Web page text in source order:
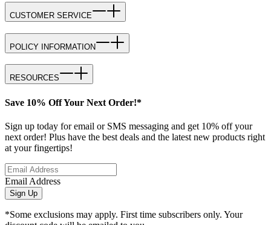
CUSTOMER SERVICE
POLICY INFORMATION
RESOURCES
Save 10% Off Your Next Order!*
Sign up today for email or SMS messaging and get 10% off your
next order! Plus have the best deals and the latest new products right
at your fingertips!
Email Address
Sign Up
*Some exclusions may apply. First time subscribers only. Your